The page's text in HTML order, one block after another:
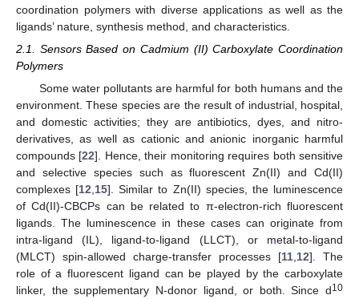
coordination polymers with diverse applications as well as the
ligands’ nature, synthesis method, and characteristics.
2.1. Sensors Based on Cadmium (II) Carboxylate Coordination
Polymers
Some water pollutants are harmful for both humans and the
environment. These species are the result of industrial, hospital,
and domestic activities; they are antibiotics, dyes, and nitro-
derivatives, as well as cationic and anionic inorganic harmful
compounds [22]. Hence, their monitoring requires both sensitive
and selective species such as fluorescent Zn(II) and Cd(II)
complexes [12 15]. Similar to Zn(II) species, the luminescence
of Cd(II)-CBCPs can be related to π-electron-rich fluorescent
ligands. The luminescence in these cases can originate from
intra-ligand (IL), ligand-to-ligand (LLCT), or metal-to-ligand
(MLCT) spin-allowed charge-transfer processes [11 12]. The
role of a fluorescent ligand can be played by the carboxylate
linker, the supplementary N-donor ligand, or both. Since d10